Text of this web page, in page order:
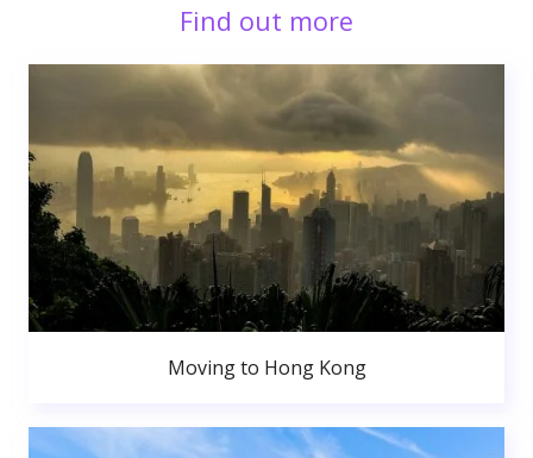
Find out more
Moving to Hong Kong